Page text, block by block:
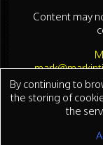
Content may
By continuing to
the storing of
the